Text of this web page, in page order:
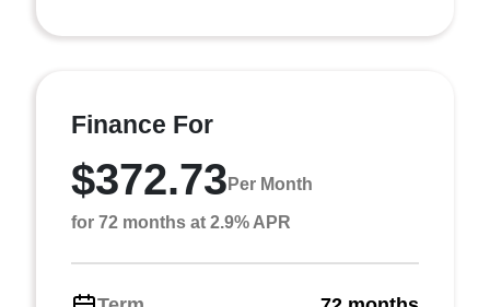
Finance For
$372.73 Per Month
for 72 months at 2.9% APR